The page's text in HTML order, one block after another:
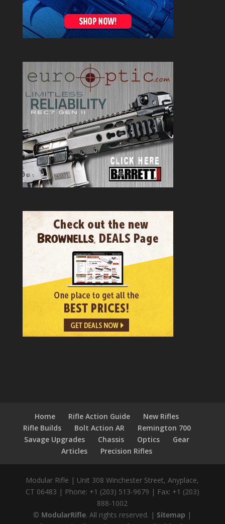
Home Rifle Action Guide
New Rifles
Rifle Builds
Bolt Action AR
Remington 700
Savage Upgrades
Chassis Optics
Gear
Articles
Precision Rifles
Modular Rifle | Unit 308 Winchester Street,Anyplace,
CT 06483 | Phone: +1 (203) 513-9679 | Fax: +1 (203)
888-1002
© ModularRifle. All rights reserved. |Sitemap |